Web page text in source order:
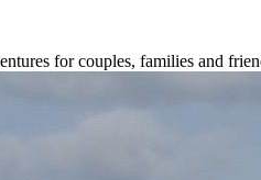
for couples, families and